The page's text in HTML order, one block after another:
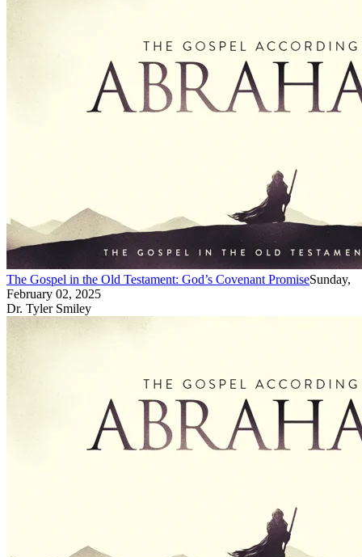
The Gospel in the Old Testament: God’s Covenant PromiseSunday,
February 02, 2025
Dr. Tyler Smiley